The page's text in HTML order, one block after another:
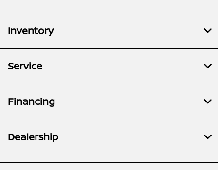
Inventory
Service
Financing
Dealership